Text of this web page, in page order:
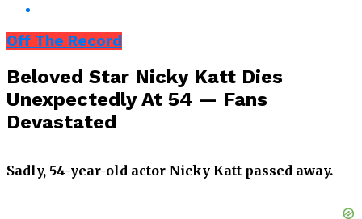
Off The Record
Beloved Star Nicky Katt Dies
Unexpectedly At 54 — Fans
Devastated
Sadly, 54-year-old actor Nicky Katt passed away.